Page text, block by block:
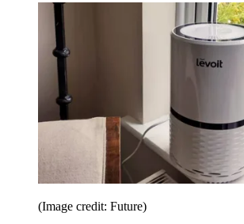
(Image credit: Future)